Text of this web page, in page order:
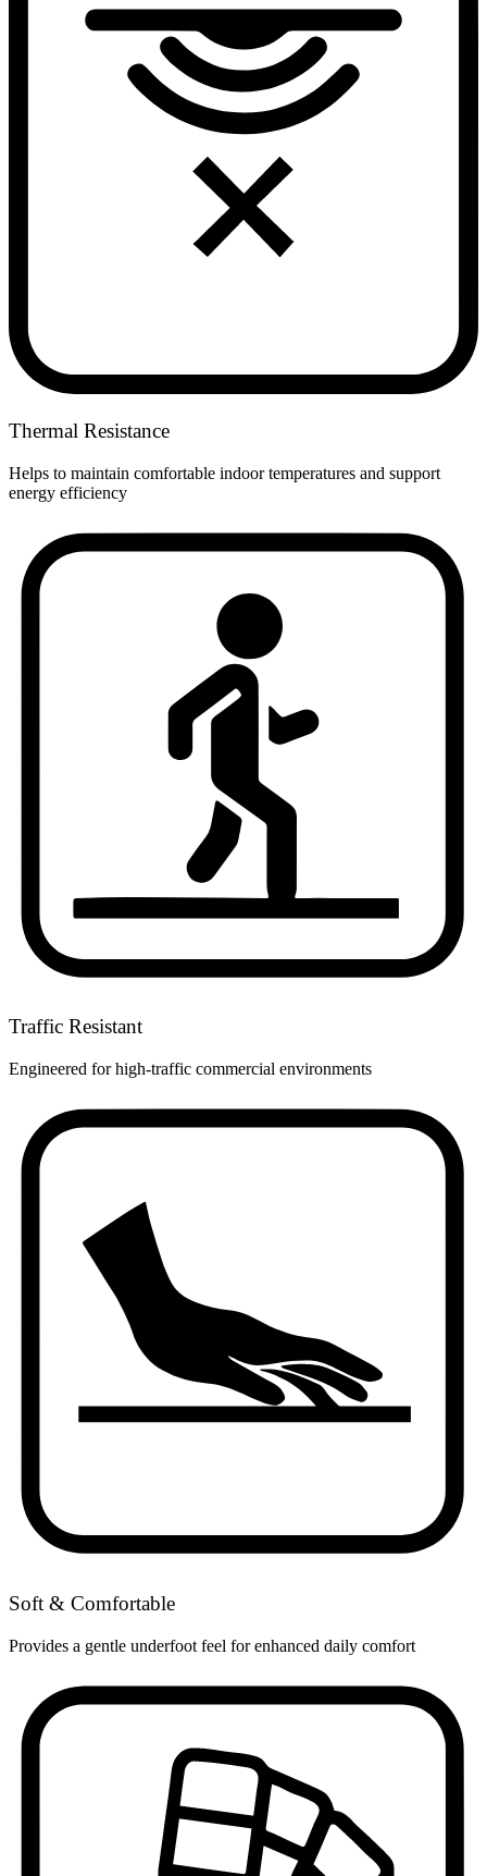
Thermal Resistance
Helps to maintain comfortable indoor temperatures and support
energy efficiency
Traffic Resistant
Engineered for high-traffic commercial environments
Soft & Comfortable
Provides a gentle underfoot feel for enhanced daily comfort